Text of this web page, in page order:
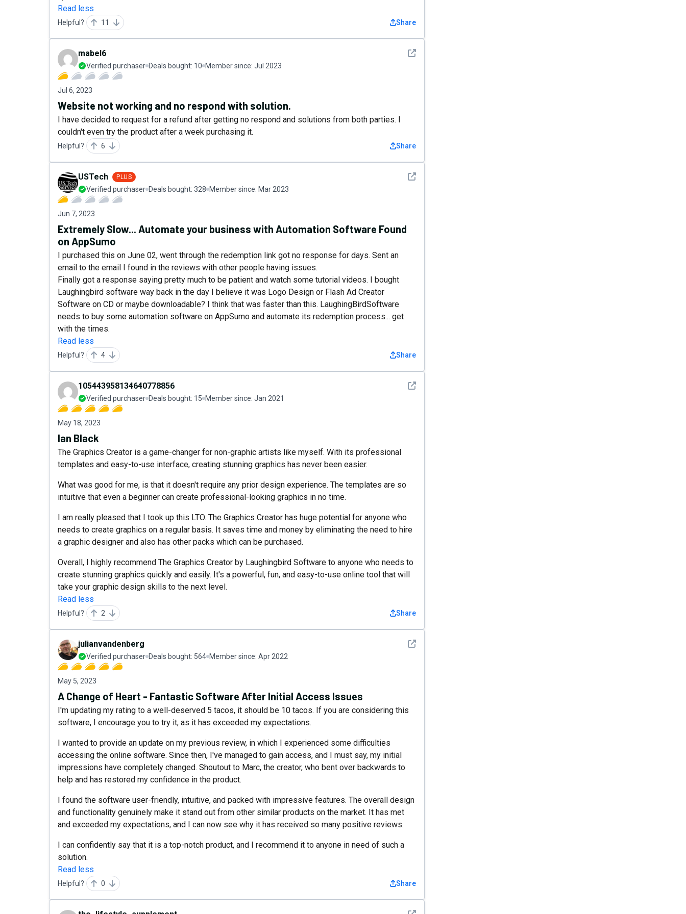
Read less
Helpful? 11 Share
See detail
mabel6
Verified purchaser Deals bought: 10 Member since: Jul 2023
Jul 6, 2023
Website not working and no respond with solution.
I have decided to request for a refund after getting no respond and solutions from both parties. I
couldn't even try the product after a week purchasing it.
Helpful? 6 Share
See detail
USTech PLUS
Verified purchaser Deals bought: 328 Member since: Mar 2023
Jun 7, 2023
Extremely Slow... Automate your business with Automation Software Found
on AppSumo
I purchased this on June 02, went through the redemption link got no response for days. Sent an
email to the email I found in the reviews with other people having issues.
Finally got a response saying pretty much to be patient and watch some tutorial videos. I bought
Laughingbird software way back in the day I believe it was Logo Design or Flash Ad Creator
Software on CD or maybe downloadable? I think that was faster than this. LaughingBirdSoftware
needs to buy some automation software on AppSumo and automate its redemption process... get
with the times.
Read less
Helpful? 4 Share
See detail
105443958134640778856
Verified purchaser Deals bought: 15 Member since: Jan 2021
May 18, 2023
Ian Black
The Graphics Creator is a game-changer for non-graphic artists like myself. With its professional
templates and easy-to-use interface, creating stunning graphics has never been easier.
What was good for me, is that it doesn't require any prior design experience. The templates are so
intuitive that even a beginner can create professional-looking graphics in no time.
I am really pleased that I took up this LTO. The Graphics Creator has huge potential for anyone who
needs to create graphics on a regular basis. It saves time and money by eliminating the need to hire
a graphic designer and also has other packs which can be purchased.
Overall, I highly recommend The Graphics Creator by Laughingbird Software to anyone who needs to
create stunning graphics quickly and easily. It's a powerful, fun, and easy-to-use online tool that will
take your graphic design skills to the next level.
Read less
Helpful? 2 Share
See detail
julianvandenberg
Verified purchaser Deals bought: 564 Member since: Apr 2022
May 5, 2023
A Change of Heart - Fantastic Software After Initial Access Issues
I'm updating my rating to a well-deserved 5 tacos, it should be 10 tacos. If you are considering this
software, I encourage you to try it, as it has exceeded my expectations.
I wanted to provide an update on my previous review, in which I experienced some difficulties
accessing the online software. Since then, I've managed to gain access, and I must say, my initial
impressions have completely changed. Shoutout to Marc, the creator, who bent over backwards to
help and has restored my confidence in the product.
I found the software user-friendly, intuitive, and packed with impressive features. The overall design
and functionality genuinely make it stand out from other similar products on the market. It has met
and exceeded my expectations, and I can now see why it has received so many positive reviews.
I can confidently say that it is a top-notch product, and I recommend it to anyone in need of such a
solution.
Read less
Helpful? 0 Share